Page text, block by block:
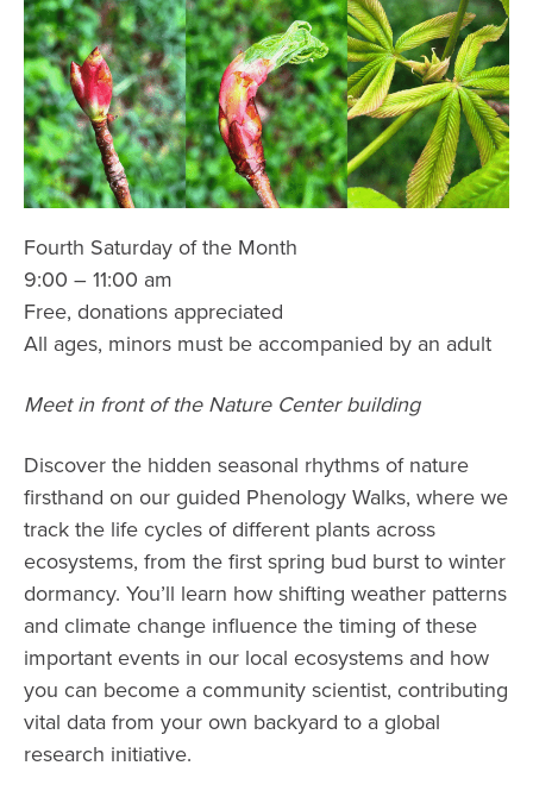
Fourth Saturday of the Month
9:00 – 11:00 am
Free, donations appreciated
All ages, minors must be accompanied by an adult
Meet in front of the Nature Center building
Discover the hidden seasonal rhythms of nature
firsthand on our guided Phenology Walks, where we
track the life cycles of different plants across
ecosystems, from the first spring bud burst to winter
dormancy. You’ll learn how shifting weather patterns
and climate change influence the timing of these
important events in our local ecosystems and how
you can become a community scientist, contributing
vital data from your own backyard to a global
research initiative.